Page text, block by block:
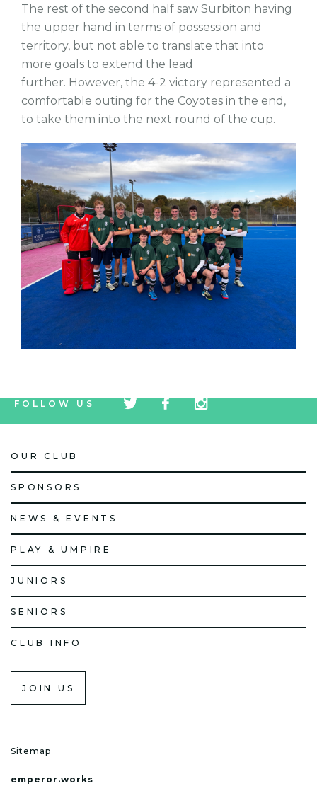
The rest of the second half saw Surbiton having
the upper hand in terms of possession and
territory, but not able to translate that into
more goals to extend the lead
further. However, the 4-2 victory represented a
comfortable outing for the Coyotes in the end,
to take them into the next round of the cup.
FOLLOW US
icon
icon
icon
OUR CLUB
SPONSORS
NEWS & EVENTS
PLAY & UMPIRE
JUNIORS
SENIORS
CLUB INFO
JOIN US
Sitemap
emperor.works